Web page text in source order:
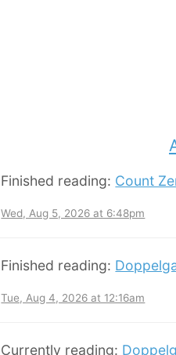
Finished reading: Count
Wed, Aug 5, 2026 at 6:48pm
Finished reading:
Tue, Aug 4, 2026 at 12:16am
Currently reading: